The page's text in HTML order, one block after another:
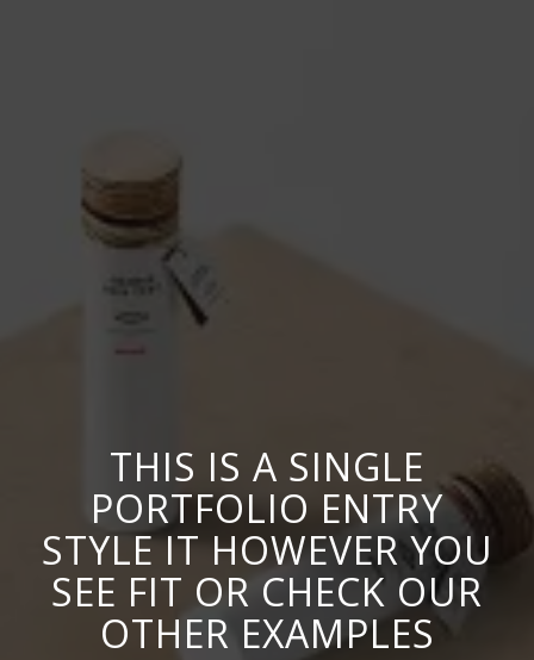
THIS IS A SINGLE
PORTFOLIO ENTRY
STYLE IT HOWEVER YOU
SEE FIT OR CHECK OUR
OTHER EXAMPLES